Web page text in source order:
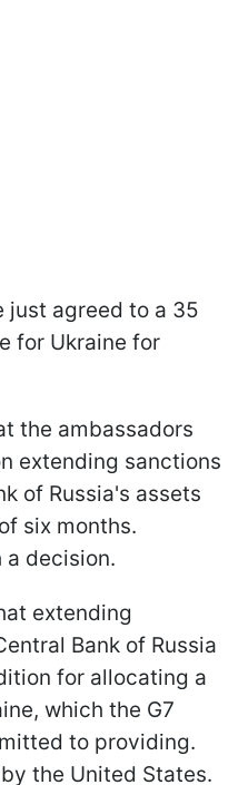
just agreed to a 35
for Ukraine for
the ambassadors
extending sanctions
of Russia's assets
six months.
a decision.
extending
Bank of Russia
for allocating a
which the G7
to providing.
the United States.